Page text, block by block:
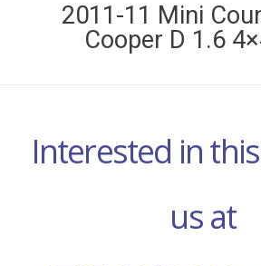
2011-11 Mini
Cooper D 1.6
Interested in
us at